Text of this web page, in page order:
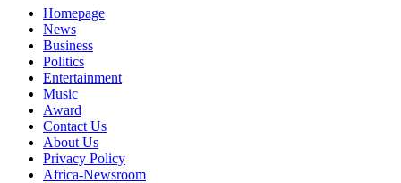
Homepage
News
Business
Politics
Entertainment
Music
Award
Contact Us
About Us
Privacy Policy
Africa-Newsroom